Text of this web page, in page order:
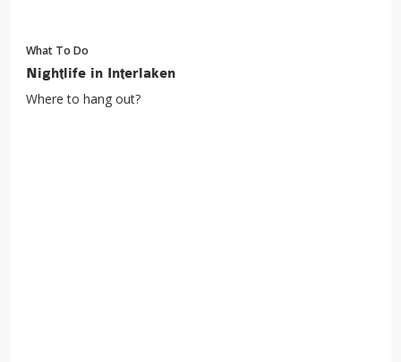
What To Do
Nightlife in Interlaken
Where to hang out?